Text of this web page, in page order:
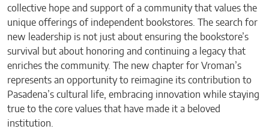
collective hope and support of a community that values the
unique offerings of independent bookstores. The search for
new leadership is not just about ensuring the bookstore’s
survival but about honoring and continuing a legacy that
enriches the community. The new chapter for Vroman’s
represents an opportunity to reimagine its contribution to
Pasadena’s cultural life, embracing innovation while staying
true to the core values that have made it a beloved
institution.